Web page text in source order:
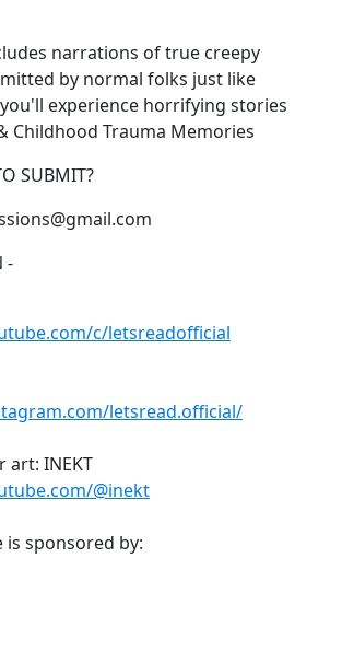
narrations of true creepy
by normal folks just like
experience horrifying stories
Childhood Trauma Memories
SUBMIT?
-
c/letsreadofficial
letsread.official/
art: INEKT
@inekt
is sponsored by: